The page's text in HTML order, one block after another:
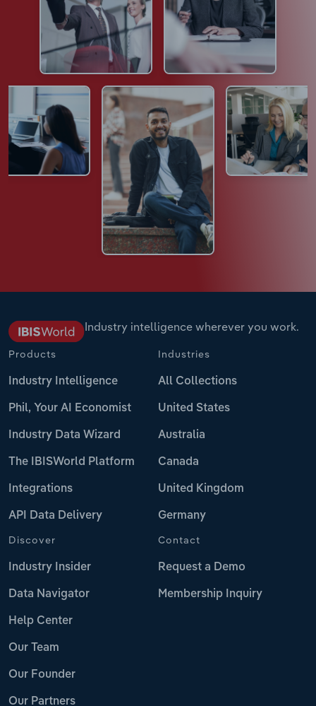
Industry intelligence wherever you work.
Products
Industry Intelligence
Phil, Your AI Economist
Industry Data Wizard
The IBISWorld Platform
Integrations
API Data Delivery
Industries
All Collections
United States
Australia
Canada
United Kingdom
Germany
Discover
Industry Insider
Data Navigator
Help Center
Our Team
Our Founder
Our Partners
Contact
Request a Demo
Membership Inquiry